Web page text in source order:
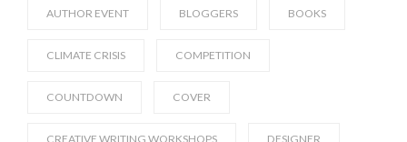
AUTHOR EVENT BLOGGERS BOOKS
CLIMATE CRISIS COMPETITION
COUNTDOWN COVER
CREATIVE WRITING WORKSHOPS DESIGNER